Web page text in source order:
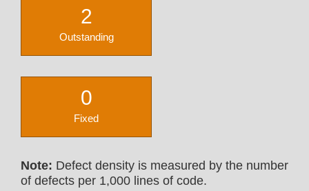
2
Outstanding
0
Fixed
Note: Defect density is measured by the number
of defects per 1,000 lines of code.